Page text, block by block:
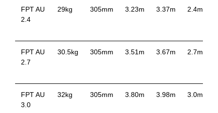
FPT AU
2.4
29kg 305mm 3.23m 3.37m 2.4m
FPT AU
2.7
30.5kg 305mm 3.51m 3.67m 2.7m
FPT AU
3.0
32kg 305mm 3.80m 3.98m 3.0m